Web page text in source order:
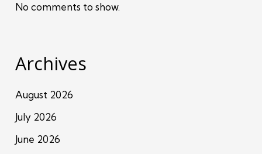
No comments to show.
Archives
August 2026
July 2026
June 2026